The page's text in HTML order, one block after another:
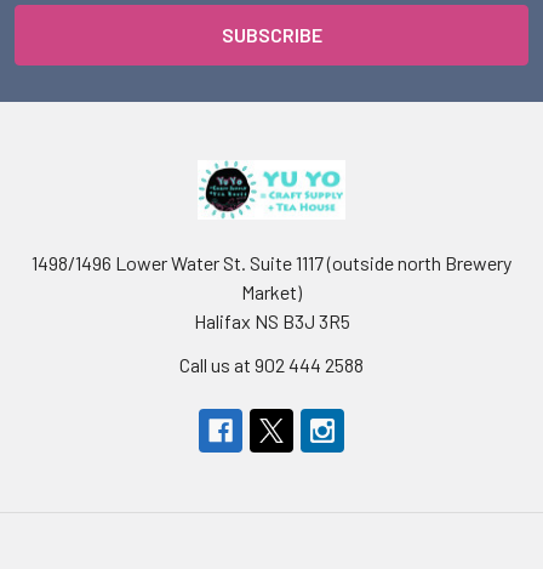
1498/1496 Lower Water St. Suite 1117 (outside north Brewery
Market)
Halifax NS B3J 3R5
Call us at 902 444 2588